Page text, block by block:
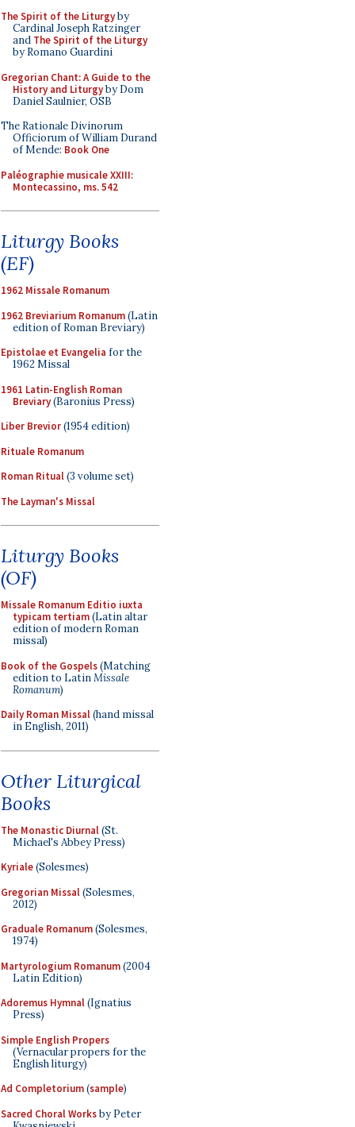
The Spirit of the Liturgyby
Cardinal Joseph Ratzinger
and The Spirit of the Liturgy
by Romano Guardini
Gregorian Chant: A Guide to the
History and Liturgyby Dom
Daniel Saulnier, OSB
The Rationale Divinorum
Officiorum of William Durand
of Mende: Book One
Paléographie musicale XXIII:
Montecassino, ms. 542
Liturgy Books
(EF)
1962 Missale Romanum
1962 Breviarium Romanum(Latin
edition of Roman Breviary)
Epistolae et Evangelia for the
1962 Missal
1961 Latin-English Roman
Breviary(Baronius Press)
Liber Brevior(1954 edition)
Rituale Romanum
Roman Ritual(3 volume set)
The Layman's Missal
Liturgy Books
(OF)
Missale Romanum Editio iuxta
typicam tertiam(Latin altar
edition of modern Roman
missal)
Book of the Gospels(Matching
edition to LatinMissale
Romanum)
Daily Roman Missal(hand missal
in English, 2011)
Other Liturgical
Books
The Monastic Diurnal(St.
Michael's Abbey Press)
Kyriale(Solesmes)
Gregorian Missal(Solesmes,
2012)
Graduale Romanum(Solesmes,
1974)
Martyrologium Romanum(2004
Latin Edition)
Adoremus Hymnal(Ignatius
Press)
Simple English Propers
(Vernacular propers for the
English liturgy)
Ad Completorium(sample)
Sacred Choral Worksby Peter